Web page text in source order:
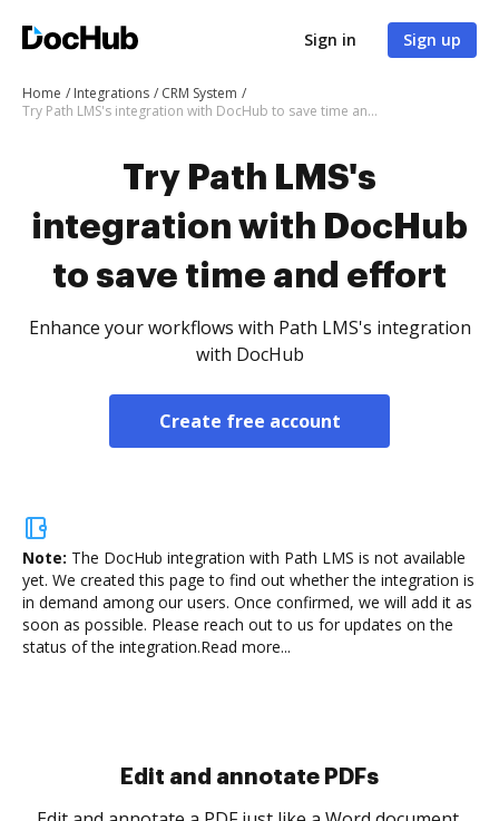
Sign in Sign up
Home Integrations
CRM System
Try Path LMS's integration with DocHub to save time and effort
Try Path LMS's
integration with DocHub
to save time and effort
Enhance your workflows with Path LMS's integration
with DocHub
Create free account
Note: The DocHub integration with Path LMS is not available
yet. We created this page to find out whether the integration is
in demand among our users. Once confirmed, we will add it as
soon as possible. Please reach out to us for updates on the
status of the integration.Read more...
Edit and annotate PDFs